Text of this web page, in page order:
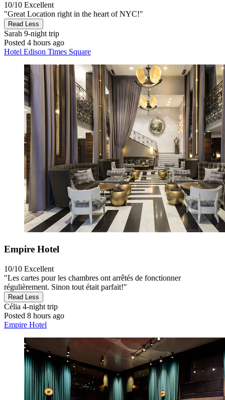
10/10 Excellent
"Great Location right in the heart of NYC!"
Read Less
Sarah 9-night trip
Posted 4 hours ago
Hotel Edison Times Square
Empire Hotel
10/10 Excellent
"Les cartes pour les chambres ont arrêtés de fonctionner
régulièrement. Sinon tout était parfait!"
Read Less
Célia 4-night trip
Posted 8 hours ago
Empire Hotel